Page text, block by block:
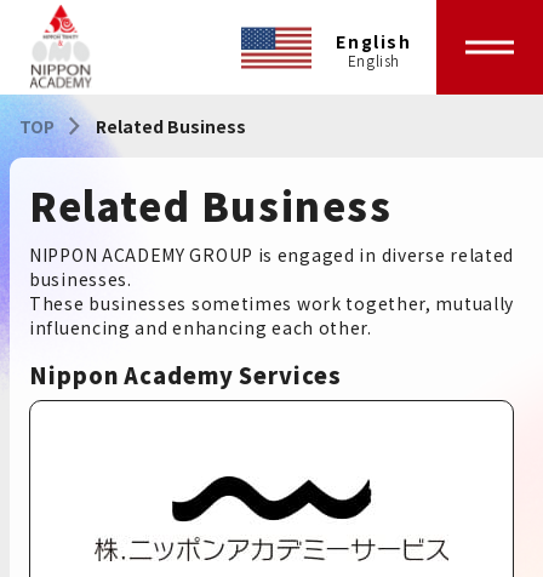
English
TOP Related Business
Related Business
NIPPON ACADEMY GROUP is engaged in diverse related
businesses.
These businesses sometimes work together, mutually
influencing and enhancing each other.
Nippon Academy Services